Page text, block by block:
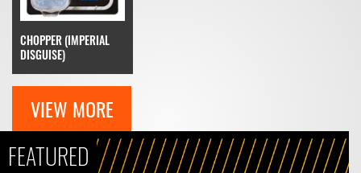
CHOPPER (IMPERIAL
DISGUISE)
VIEW MORE
FEATURED